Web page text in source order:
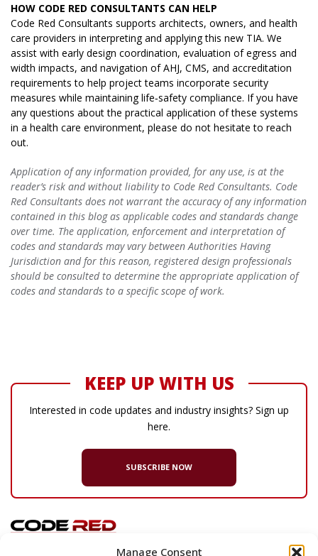
Manage Consent
HOW CODE RED CONSULTANTS CAN HELP
Code Red Consultants supports architects, owners, and health
care providers in interpreting and applying this new TIA. We
assist with early design coordination, evaluation of egress and
width impacts, and navigation of AHJ, CMS, and accreditation
requirements to help project teams incorporate security
measures while maintaining life‑safety compliance. If you have
any questions about the practical application of these systems
in a health care environment, please do not hesitate to reach
out.
Application of any information provided, for any use, is at the
reader’s risk and without liability to Code Red Consultants. Code
Red Consultants does not warrant the accuracy of any information
contained in this blog as applicable codes and standards change
over time. The application, enforcement and interpretation of
codes and standards may vary between Authorities Having
Jurisdiction and for this reason, registered design professionals
should be consulted to determine the appropriate application of
codes and standards to a specific scope of work.
KEEP UP WITH US
Interested in code updates and industry insights? Sign up
here.
SUBSCRIBE NOW